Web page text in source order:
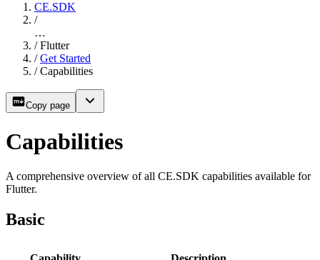
CE.SDK
/
…
/ Flutter
/ Get Started
/ Capabilities
Copy page
Capabilities
A comprehensive overview of all CE.SDK capabilities available for
Flutter.
Basic